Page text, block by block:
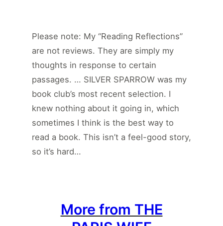
Please note: My “Reading Reflections”
are not reviews. They are simply my
thoughts in response to certain
passages. … SILVER SPARROW was my
book club’s most recent selection. I
knew nothing about it going in, which
sometimes I think is the best way to
read a book. This isn’t a feel-good story,
so it’s hard…
More from THE